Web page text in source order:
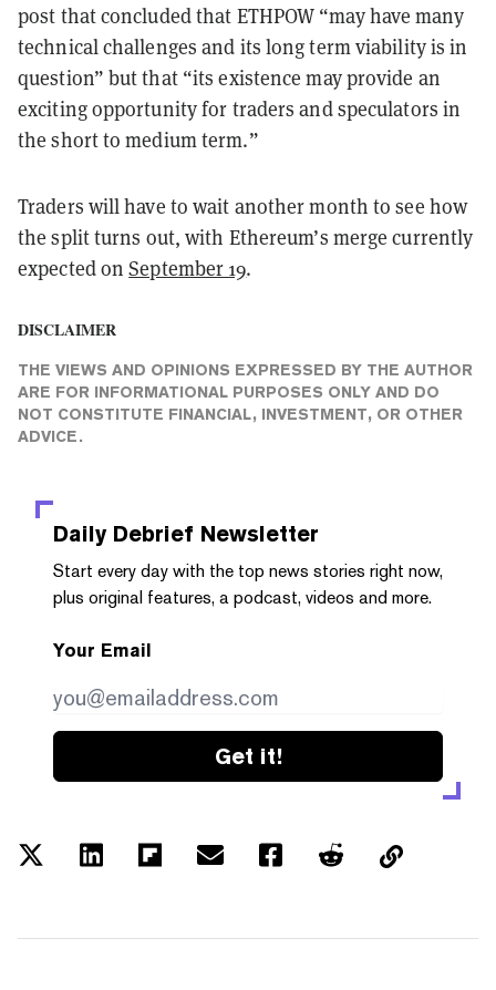
post that concluded that ETHPOW “may have many
technical challenges and its long term viability is in
question” but that “its existence may provide an
exciting opportunity for traders and speculators in
the short to medium term.”
Traders will have to wait another month to see how
the split turns out, with Ethereum’s merge currently
expected onSeptember 19.
DISCLAIMER
THE VIEWS AND OPINIONS EXPRESSED BY THE AUTHOR
ARE FOR INFORMATIONAL PURPOSES ONLY AND DO
NOT CONSTITUTE FINANCIAL, INVESTMENT, OR OTHER
ADVICE.
Daily Debrief Newsletter
Start every day with the top news stories right now,
plus original features, a podcast, videos and more.
Your Email
Get it!